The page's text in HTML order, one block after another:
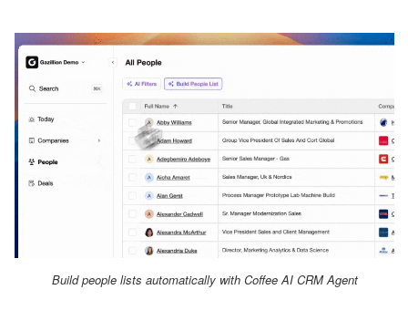
Build people lists automatically with Coffee AI CRM Agent